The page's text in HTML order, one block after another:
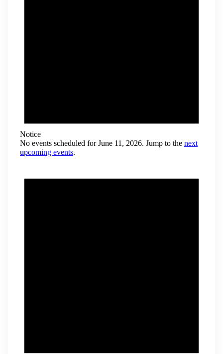
Notice
No events scheduled for June 11, 2026. Jump to the next
upcoming events.